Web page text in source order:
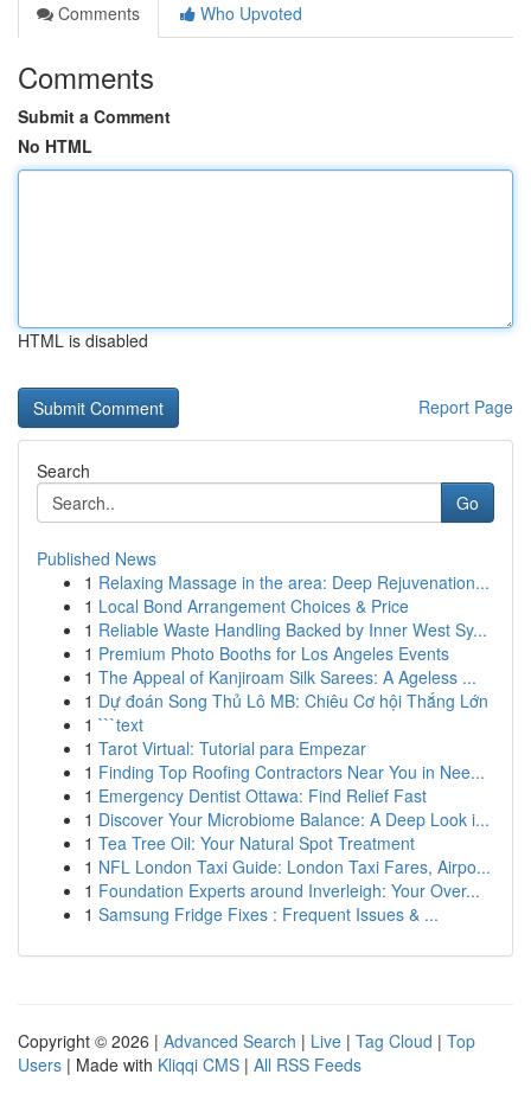
Comments
Who Upvoted
Comments
Submit a Comment
No HTML
HTML is disabled
Report Page
Search
Go
Published News
1 Relaxing Massage in the area: Deep Rejuvenation...
1 Local Bond Arrangement Choices & Price
1 Reliable Waste Handling Backed by Inner West Sy...
1 Premium Photo Booths for Los Angeles Events
1 The Appeal of Kanjiroam Silk Sarees: A Ageless ...
1 Dự đoán Song Thủ Lô MB: Chiêu Cơ hội Thắng Lớn
1 ```text
1 Tarot Virtual: Tutorial para Empezar
1 Finding Top Roofing Contractors Near You in Nee...
1 Emergency Dentist Ottawa: Find Relief Fast
1 Discover Your Microbiome Balance: A Deep Look i...
1 Tea Tree Oil: Your Natural Spot Treatment
1 NFL London Taxi Guide: London Taxi Fares, Airpo...
1 Foundation Experts around Inverleigh: Your Over...
1 Samsung Fridge Fixes : Frequent Issues & ...
Copyright © 2026 | Advanced Search | Live | Tag Cloud | Top
Users | Made with Kliqqi CMS | All RSS Feeds